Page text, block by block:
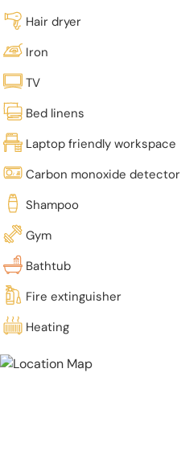
Hair dryer
Iron
TV
Bed linens
Laptop friendly workspace
Carbon monoxide detector
Shampoo
Gym
Bathtub
Fire extinguisher
Heating